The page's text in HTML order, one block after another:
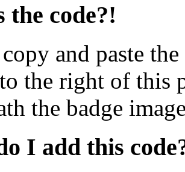
the code?!
and paste
the right of this
the badge
I add this